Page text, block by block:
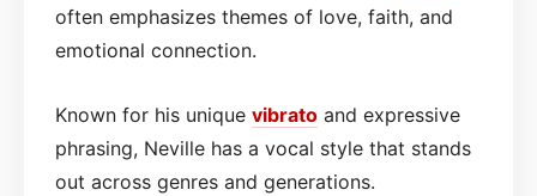
often emphasizes themes of love, faith, and
emotional connection.
Known for his unique vibrato and expressive
phrasing, Neville has a vocal style that stands
out across genres and generations.